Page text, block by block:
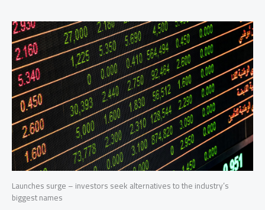
Launches surge – investors seek alternatives to the industry’s
biggest names